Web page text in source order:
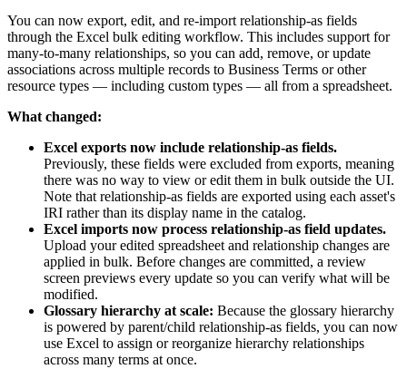
You can now export, edit, and re-import relationship-as fields
through the Excel bulk editing workflow. This includes support for
many-to-many relationships, so you can add, remove, or update
associations across multiple records to Business Terms or other
resource types — including custom types — all from a spreadsheet.
What changed:
Excel exports now include relationship-as fields.
Previously, these fields were excluded from exports, meaning
there was no way to view or edit them in bulk outside the UI.
Note that relationship-as fields are exported using each asset's
IRI rather than its display name in the catalog.
Excel imports now process relationship-as field updates.
Upload your edited spreadsheet and relationship changes are
applied in bulk. Before changes are committed, a review
screen previews every update so you can verify what will be
modified.
Glossary hierarchy at scale: Because the glossary hierarchy
is powered by parent/child relationship-as fields, you can now
use Excel to assign or reorganize hierarchy relationships
across many terms at once.